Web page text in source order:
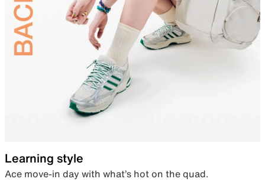
Learning style
Ace move-in day with what’s hot on the quad.